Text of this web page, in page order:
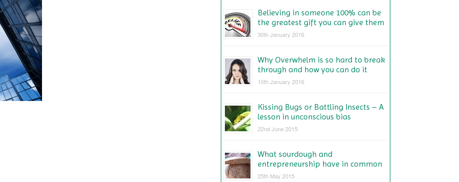
Believing in someone 100% can be
the greatest gift you can give them
30th January 2016
Why Overwhelm is so hard to break
through and how you can do it
10th January 2016
Kissing Bugs or Battling Insects – A
lesson in unconscious bias
22nd June 2015
What sourdough and
entrepreneurship have in common
25th May 2015